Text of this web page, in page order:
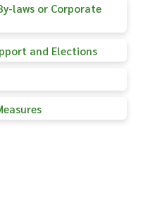
laws or Corporate
and Elections